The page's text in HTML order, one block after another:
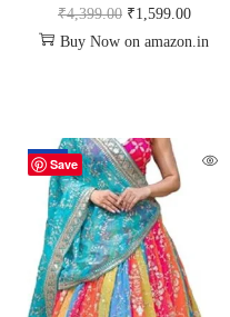
₹4,399.00 ₹1,599.00
Buy Now on amazon.in
Save
-61%